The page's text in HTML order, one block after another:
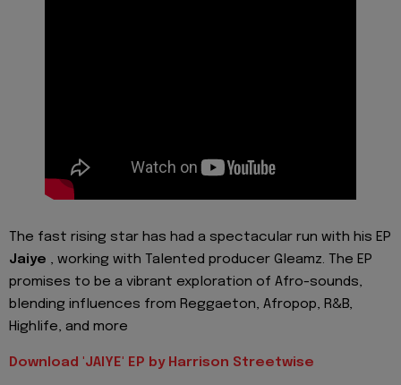
The fast rising star has had a spectacular run with his EP
Jaiye , working with Talented producer Gleamz. The EP
promises to be a vibrant exploration of Afro-sounds,
blending influences from Reggaeton, Afropop, R&B,
Highlife, and more
Download 'JAIYE' EP by Harrison Streetwise